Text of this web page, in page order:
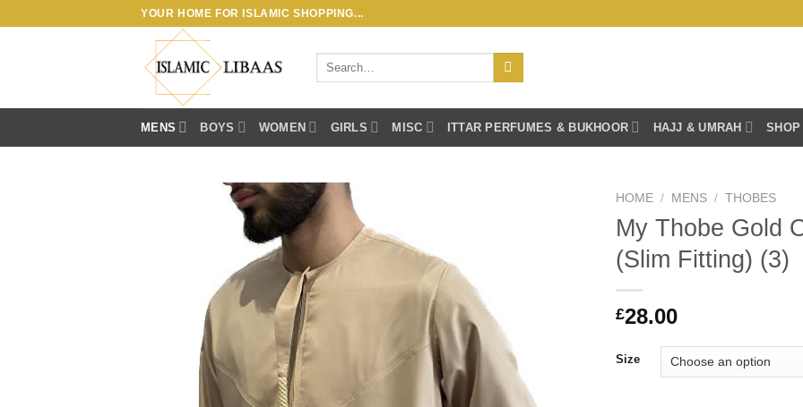
YOUR HOME FOR ISLAMIC SHOPPING...
Search
MENS BOYS WOMEN GIRLS MISC ITTAR PERFUMES & BUKHOOR HAJJ & UMRAH SHOP
HOME / MENS / THOBES
My Thobe Gold
(Slim Fitting) (3)
£28.00
Size